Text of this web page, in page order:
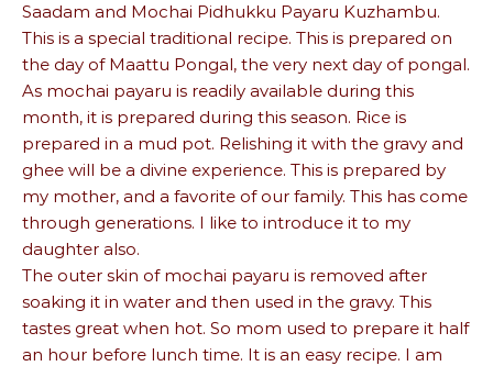
Saadam and Mochai Pidhukku Payaru Kuzhambu.
This is a special traditional recipe. This is prepared on
the day of Maattu Pongal, the very next day of pongal.
As mochai payaru is readily available during this
month, it is prepared during this season. Rice is
prepared in a mud pot. Relishing it with the gravy and
ghee will be a divine experience. This is prepared by
my mother, and a favorite of our family. This has come
through generations. I like to introduce it to my
daughter also.
The outer skin of mochai payaru is removed after
soaking it in water and then used in the gravy. This
tastes great when hot. So mom used to prepare it half
an hour before lunch time. It is an easy recipe. I am